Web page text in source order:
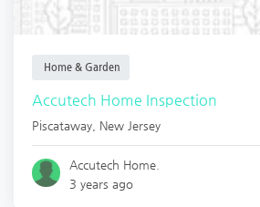
Home & Garden
Accutech Home Inspection
Piscataway New Jersey
Accutech Home.
3 years ago